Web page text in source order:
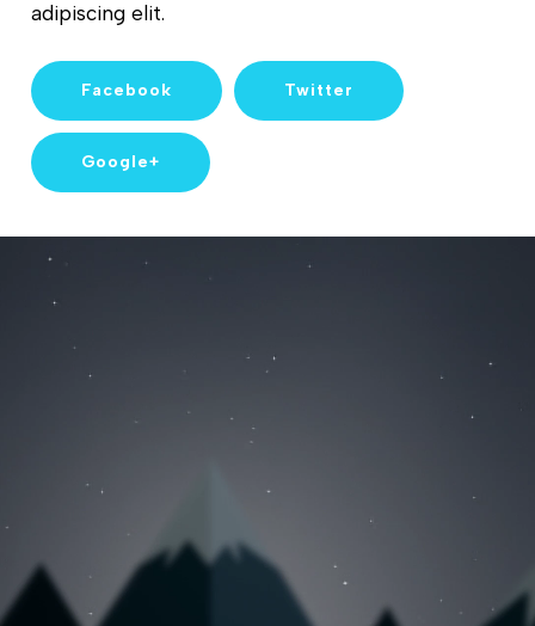
adipiscing elit.
Facebook Twitter
Google+